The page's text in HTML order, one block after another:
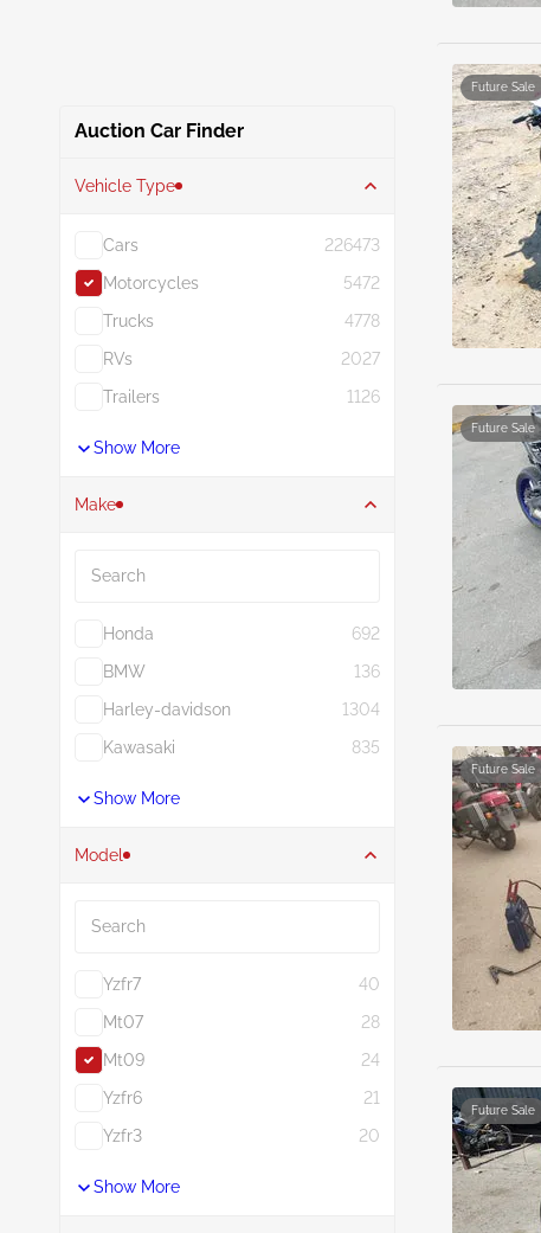
Auction Car Finder
Vehicle Type
Cars
226473
Motorcycles
5472
Trucks
4778
RVs
2027
Trailers
1126
Show More
Make
Honda
692
BMW
136
Harley-davidson
1304
Kawasaki
835
Show More
Model
Yzfr7
40
Mt07
28
Mt09
24
Yzfr6
21
Yzfr3
20
Show More
Future Sale
Future Sale
Future Sale
Future Sale